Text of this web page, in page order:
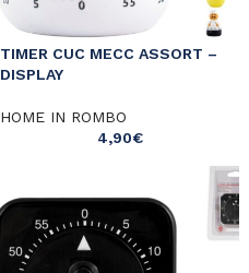
TIMER CUC MECC ASSORT –
DISPLAY
HOME IN ROMBO
4,90€